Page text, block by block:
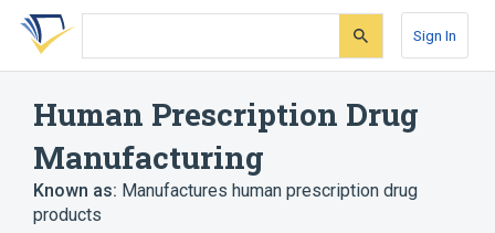
Skip
search
Skip
Skip
account
Sign In
Human Prescription Drug
Manufacturing
Known as: Manufactures human prescription drug
products